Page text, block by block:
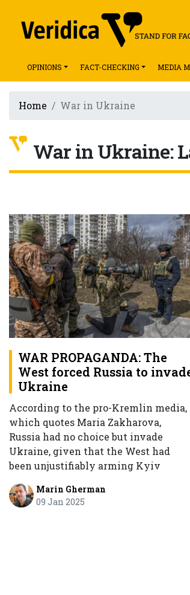
OPINIONS FACT-CHECKING MEDIA
Home War in Ukraine
War in Ukraine:
WAR PROPAGANDA: The
West forced Russia to
Ukraine
According to the pro-Kremlin media,
which quotes Maria Zakharova,
Russia had no choice but invade
Ukraine, given that the West had
been unjustifiably arming Kyiv
Marin Gherman
09 Jan 2025